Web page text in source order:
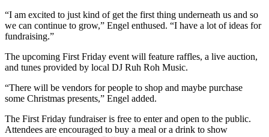
“I am excited to just kind of get the first thing underneath us and so
we can continue to grow,” Engel enthused. “I have a lot of ideas for
fundraising.”
The upcoming First Friday event will feature raffles, a live auction,
and tunes provided by local DJ Ruh Roh Music.
“There will be vendors for people to shop and maybe purchase
some Christmas presents,” Engel added.
The First Friday fundraiser is free to enter and open to the public.
Attendees are encouraged to buy a meal or a drink to show